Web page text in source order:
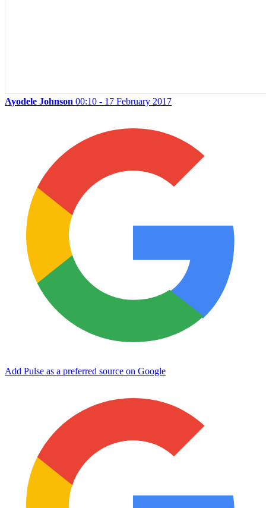
Ayodele Johnson 00:10 - 17 February 2017
Add Pulse as a preferred source on Google